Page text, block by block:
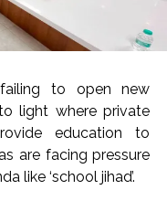
Day”
More, Justice Oka
vibrant democracy,
those things that
Oka remarked,
viewpoints poses a
to open new
light where private
education to
are facing pressure
like ‘school jihad’.